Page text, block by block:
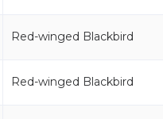
Red-winged Blackbird
Red-winged Blackbird